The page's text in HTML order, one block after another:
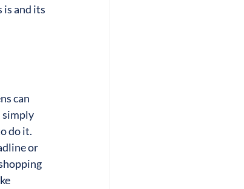
is and its
can
simply
do it.
or